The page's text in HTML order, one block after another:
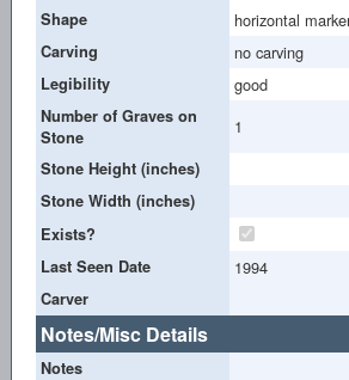
Shape horizontal
Carving no carving
Legibility good
Number of Graves on
Stone
1
Stone Height (inches)
Stone Width (inches)
Exists?
Last Seen Date
1994
Carver
Notes/Misc Details
Notes